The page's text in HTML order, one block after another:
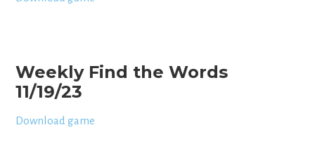
Weekly Find the Words
11/19/23
Download game